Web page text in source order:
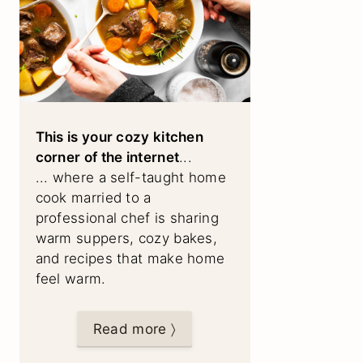
This is your cozy kitchen
corner of the internet...
... where a self-taught home
cook married to a
professional chef is sharing
warm suppers, cozy bakes,
and recipes that make home
feel warm.
Read more 〉